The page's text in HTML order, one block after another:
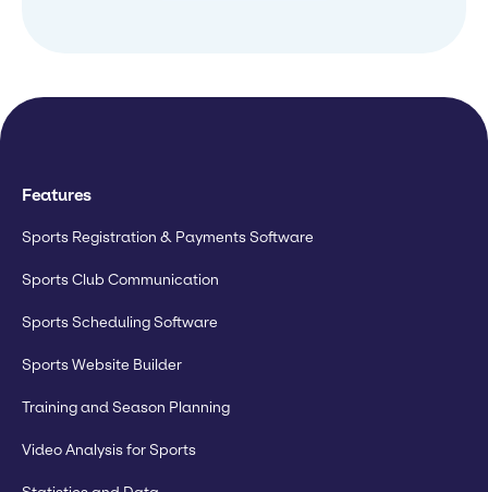
Features
Sports Registration & Payments Software
Sports Club Communication
Sports Scheduling Software
Sports Website Builder
Training and Season Planning
Video Analysis for Sports